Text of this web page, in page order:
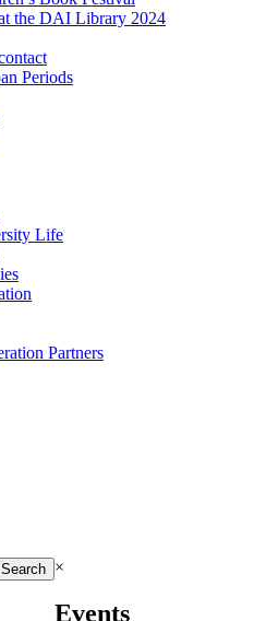
the DAI Library 2024
Periods
Life
Partners
×
Events